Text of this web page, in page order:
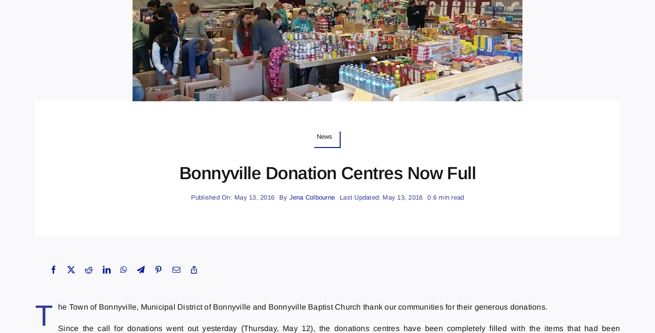
News
Bonnyville Donation Centres Now Full
Published On: May 13, 2016 By Jena Colbourne Last Updated: May 13, 2016 0.6 min read
T he Town of Bonnyville, Municipal District of Bonnyville and Bonnyville Baptist Church thank our communities for their generous donations.
Since the call for donations went out yesterday (Thursday, May 12), the donations centres have been completely filled with the items that had been